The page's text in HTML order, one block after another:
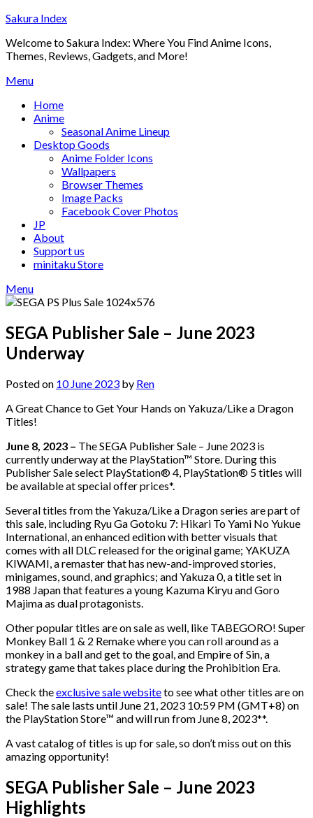
Skip
content
Sakura Index
Welcome to Sakura Index: Where You Find Anime Icons,
Themes, Reviews, Gadgets, and More!
Menu
Home
Anime
Seasonal Anime Lineup
Desktop Goods
Anime Folder Icons
Wallpapers
Browser Themes
Image Packs
Facebook Cover Photos
JP
About
Support us
minitaku Store
Menu
SEGA Publisher Sale – June 2023
Underway
Posted on 10 June 2023 by Ren
A Great Chance to Get Your Hands on Yakuza/Like a Dragon
Titles!
June 8, 2023 – The SEGA Publisher Sale – June 2023 is
currently underway at the PlayStation™ Store. During this
Publisher Sale select PlayStation® 4, PlayStation® 5 titles will
be available at special offer prices*.
Several titles from the Yakuza/Like a Dragon series are part of
this sale, including Ryu Ga Gotoku 7: Hikari To Yami No Yukue
International, an enhanced edition with better visuals that
comes with all DLC released for the original game; YAKUZA
KIWAMI, a remaster that has new-and-improved stories,
minigames, sound, and graphics; and Yakuza 0, a title set in
1988 Japan that features a young Kazuma Kiryu and Goro
Majima as dual protagonists.
Other popular titles are on sale as well, like TABEGORO! Super
Monkey Ball 1 & 2 Remake where you can roll around as a
monkey in a ball and get to the goal, and Empire of Sin, a
strategy game that takes place during the Prohibition Era.
Check theexclusive sale websiteto see what other titles are on
sale! The sale lasts until June 21, 2023 10:59 PM (GMT+8) on
the PlayStation Store™ and will run from June 8, 2023**.
A vast catalog of titles is up for sale, so don’t miss out on this
amazing opportunity!
SEGA Publisher Sale – June 2023
Highlights